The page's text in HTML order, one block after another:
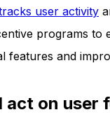
user activity
programs to
features and
act on user